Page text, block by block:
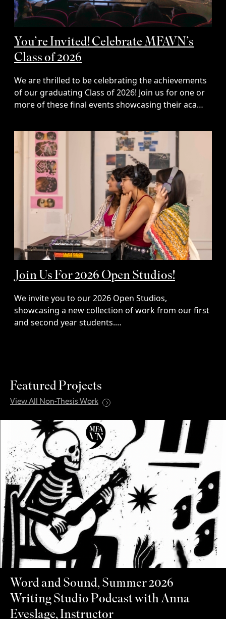
You’re Invited! Celebrate MFAVN’s
Class of 2026
We are thrilled to be celebrating the achievements
of our graduating Class of 2026! Join us for one or
more of these final events showcasing their aca…
Join Us For 2026 Open Studios!
We invite you to our 2026 Open Studios,
showcasing a new collection of work from our first
and second year students.…
Featured Projects
View All Non-Thesis Work
Word and Sound, Summer 2026
Writing Studio Podcast with Anna